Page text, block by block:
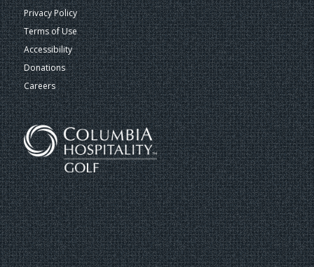
Privacy Policy
Terms of Use
Accessibility
Donations
Careers